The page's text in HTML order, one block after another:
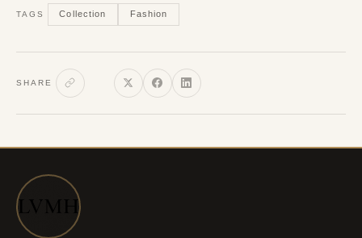
TAGS Collection Fashion
SHARE